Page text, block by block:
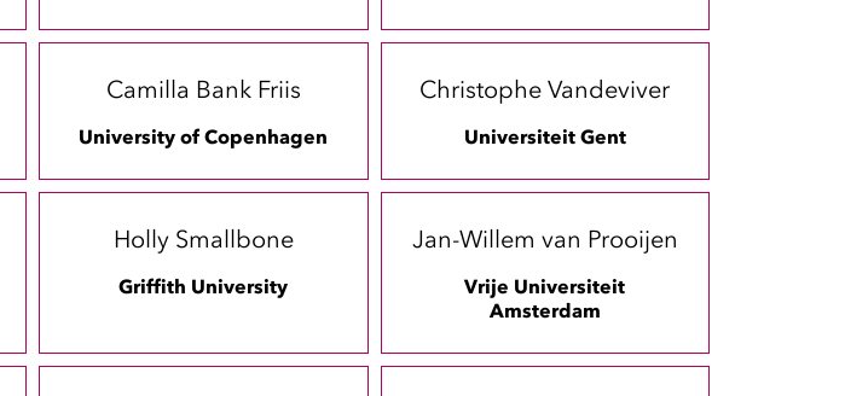
Camilla Bank Friis
University of Copenhagen
Christophe Vandeviver
Universiteit Gent
Holly Smallbone
Griffith University
Jan-Willem van Prooijen
Vrije Universiteit
Amsterdam